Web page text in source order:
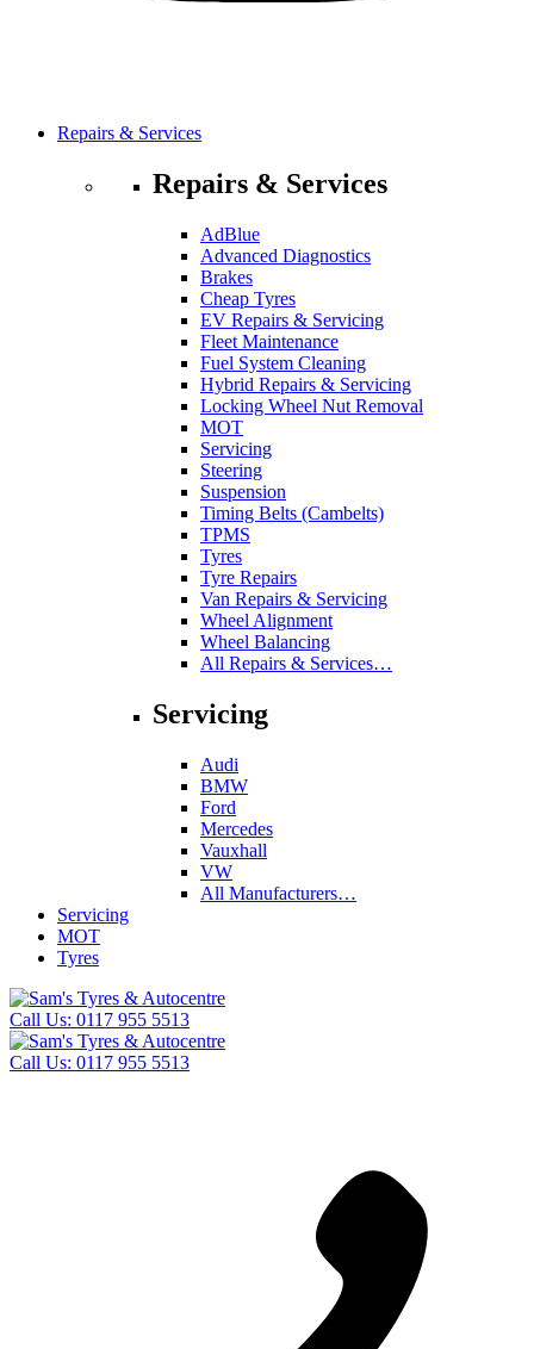
Repairs & Services
Repairs & Services
AdBlue
Advanced Diagnostics
Brakes
Cheap Tyres
EV Repairs & Servicing
Fleet Maintenance
Fuel System Cleaning
Hybrid Repairs & Servicing
Locking Wheel Nut Removal
MOT
Servicing
Steering
Suspension
Timing Belts (Cambelts)
TPMS
Tyres
Tyre Repairs
Van Repairs & Servicing
Wheel Alignment
Wheel Balancing
All Repairs & Services…
Servicing
Audi
BMW
Ford
Mercedes
Vauxhall
VW
All Manufacturers…
Servicing
MOT
Tyres
Call Us: 0117 955 5513
Call Us: 0117 955 5513